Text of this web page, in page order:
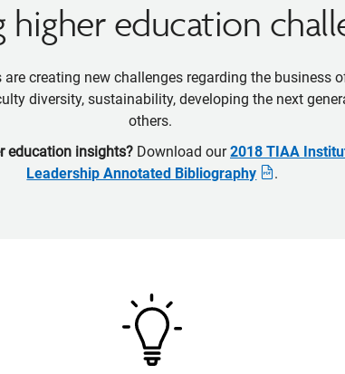
higher education
creating new challenges regarding the business
diversity, sustainability, developing the next
others.
education insights? Download our2018 TIAA
Leadership Annotated Bibliography
.